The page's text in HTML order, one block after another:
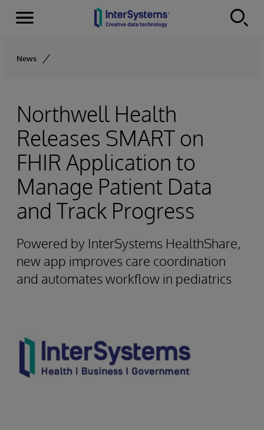
Skip to content
Menu
News
Northwell Health
Releases SMART on
FHIR Application to
Manage Patient Data
and Track Progress
Powered by InterSystems HealthShare,
new app improves care coordination
and automates workflow in pediatrics